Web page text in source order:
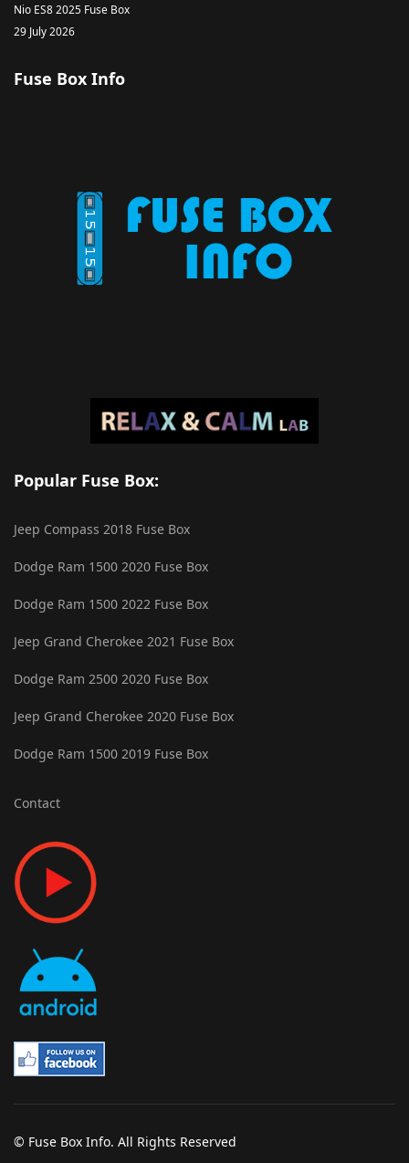
Nio ES8 2025 Fuse Box
29 July 2026
Fuse Box Info
Popular Fuse Box:
Jeep Compass 2018 Fuse Box
Dodge Ram 1500 2020 Fuse Box
Dodge Ram 1500 2022 Fuse Box
Jeep Grand Cherokee 2021 Fuse Box
Dodge Ram 2500 2020 Fuse Box
Jeep Grand Cherokee 2020 Fuse Box
Dodge Ram 1500 2019 Fuse Box
Contact
© Fuse Box Info. All Rights Reserved